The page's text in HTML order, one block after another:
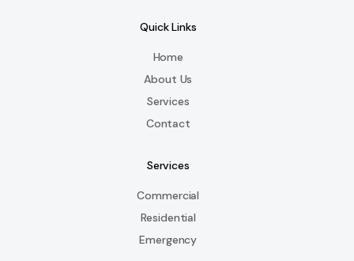
Quick Links
Home
About Us
Services
Contact
Services
Commercial
Residential
Emergency